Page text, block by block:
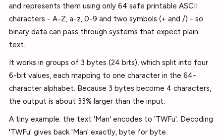
and represents them using only 64 safe printable ASCII
characters - A-Z, a-z, 0-9 and two symbols (+ and /) - so
binary data can pass through systems that expect plain
text.
It works in groups of 3 bytes (24 bits), which split into four
6-bit values, each mapping to one character in the 64-
character alphabet. Because 3 bytes become 4 characters,
the output is about 33% larger than the input.
A tiny example: the text 'Man' encodes to 'TWFu'. Decoding
'TWFu' gives back 'Man' exactly, byte for byte.